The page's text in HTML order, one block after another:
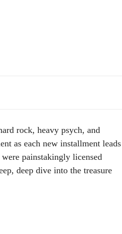
rock, heavy psych, and
as each new installment leads
painstakingly licensed
deep dive into the treasure